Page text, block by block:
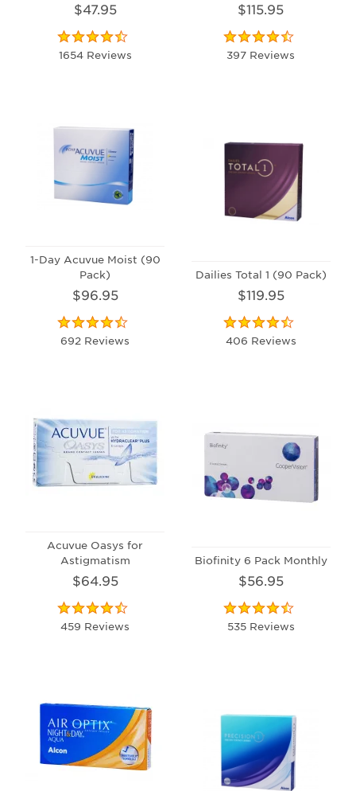
$47.95
1654 Reviews
$115.95
397 Reviews
1-Day Acuvue Moist (90
Pack)
$96.95
692 Reviews
Dailies Total 1 (90 Pack)
$119.95
406 Reviews
Acuvue Oasys for
Astigmatism
$64.95
459 Reviews
Biofinity 6 Pack Monthly
$56.95
535 Reviews